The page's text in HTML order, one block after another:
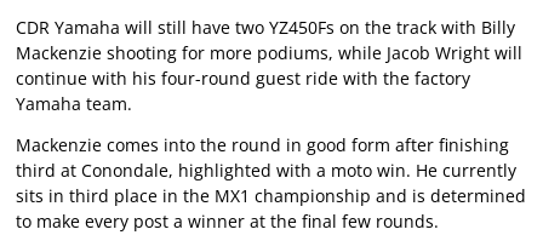
CDR Yamaha will still have two YZ450Fs on the track with Billy
Mackenzie shooting for more podiums, while Jacob Wright will
continue with his four-round guest ride with the factory
Yamaha team.
Mackenzie comes into the round in good form after finishing
third at Conondale, highlighted with a moto win. He currently
sits in third place in the MX1 championship and is determined
to make every post a winner at the final few rounds.